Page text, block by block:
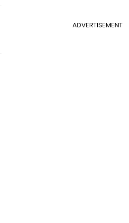
ADVERTISEMENT